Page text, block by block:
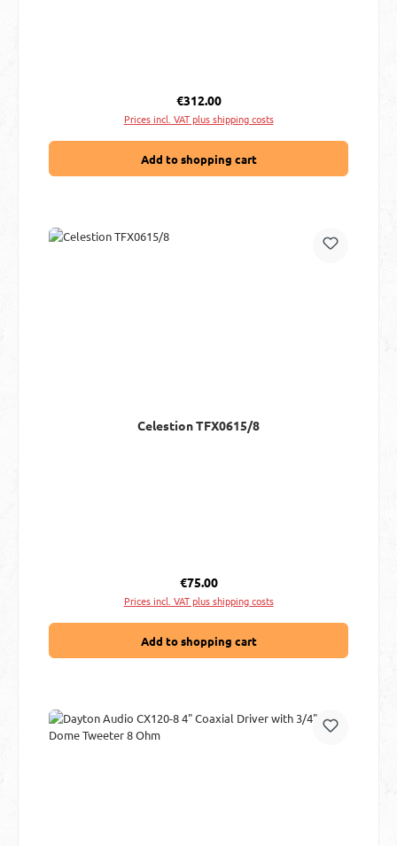
Regular price:
€312.00
Prices incl. VAT plus shipping costs
Add to shopping cart
Celestion TFX0615/8
Regular price:
€75.00
Prices incl. VAT plus shipping costs
Add to shopping cart